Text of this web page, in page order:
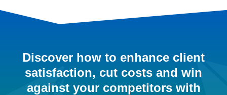
Discover how to enhance client
satisfaction, cut costs and win
against your competitors with